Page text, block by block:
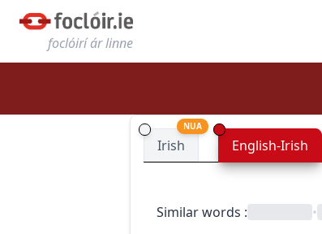
foclóirí ár linne
Irish
NUA
English-Irish
Similar words : •